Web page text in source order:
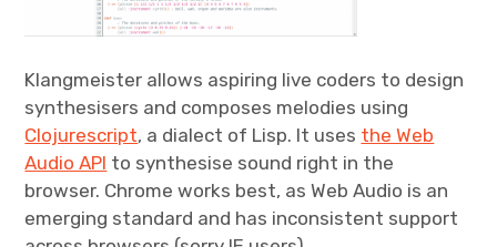
Klangmeister allows aspiring live coders to design
synthesisers and composes melodies using
Clojurescript, a dialect of Lisp. It uses the Web
Audio API to synthesise sound right in the
browser. Chrome works best, as Web Audio is an
emerging standard and has inconsistent support